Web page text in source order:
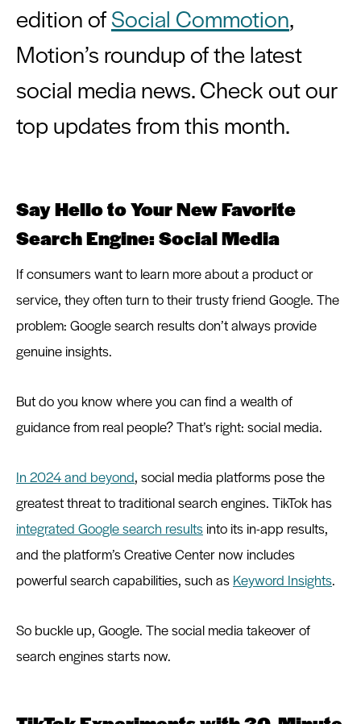
edition of Social Commotion,
Motion’s roundup of the latest
social media news. Check out our
Say Hello to Your New Favorite
Search Engine: Social Media
If consumers want to learn more about a product or
service, they often turn to their trusty friend Google. The
problem: Google search results don’t always provide
genuine insights.
But do you know where you can find a wealth of
guidance from real people? That’s right: social media.
In 2024 and beyond, social media platforms pose the
greatest threat to traditional search engines. TikTok has
integrated Google search results into its in-app results,
and the platform’s Creative Center now includes
powerful search capabilities, such as Keyword Insights.
So buckle up, Google. The social media takeover of
search engines starts now.